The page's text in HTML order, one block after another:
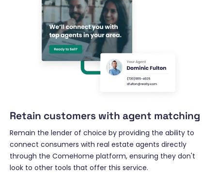
Retain customers with agent matching
Remain the lender of choice by providing the ability to
connect consumers with real estate agents directly
through the ComeHome platform, ensuring they don't
look to other tools that offer this service.